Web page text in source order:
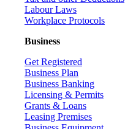
Labour Laws
Workplace Protocols
Business
Get Registered
Business Plan
Business Banking
Licensing & Permits
Grants & Loans
Leasing Premises